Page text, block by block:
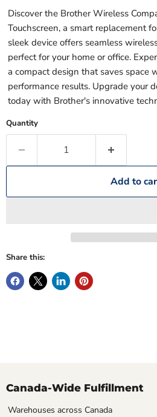
Discover the Brother Wireless
Touchscreen, a smart replacement
sleek device offers seamless
perfect for your home or office.
a compact design that saves space
performance results. Upgrade your
today with Brother's innovative
Quantity
Add to
Share this:
Canada-Wide Fulfillment
Warehouses across Canada